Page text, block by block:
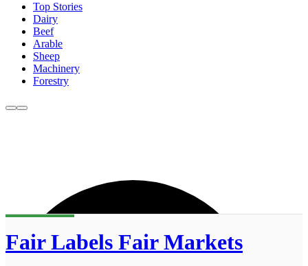
Top Stories
Dairy
Beef
Arable
Sheep
Machinery
Forestry
Fair Labels Fair Markets